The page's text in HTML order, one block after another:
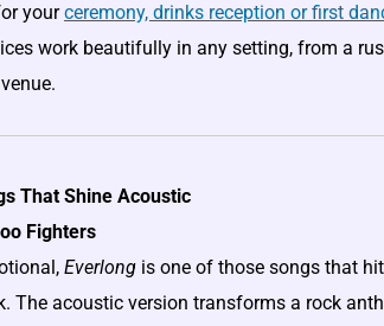
yourceremony, drinks reception or first
work beautifully in any setting, from a
That Shine Acoustic
Fighters
Everlong is one of those songs that
The acoustic version transforms a rock